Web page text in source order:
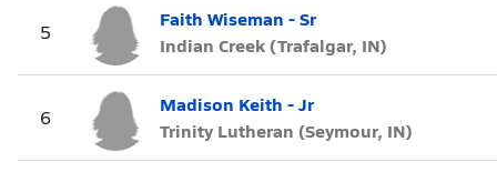
5
Faith Wiseman - Sr
Indian Creek (Trafalgar, IN)
6
Madison Keith - Jr
Trinity Lutheran (Seymour, IN)